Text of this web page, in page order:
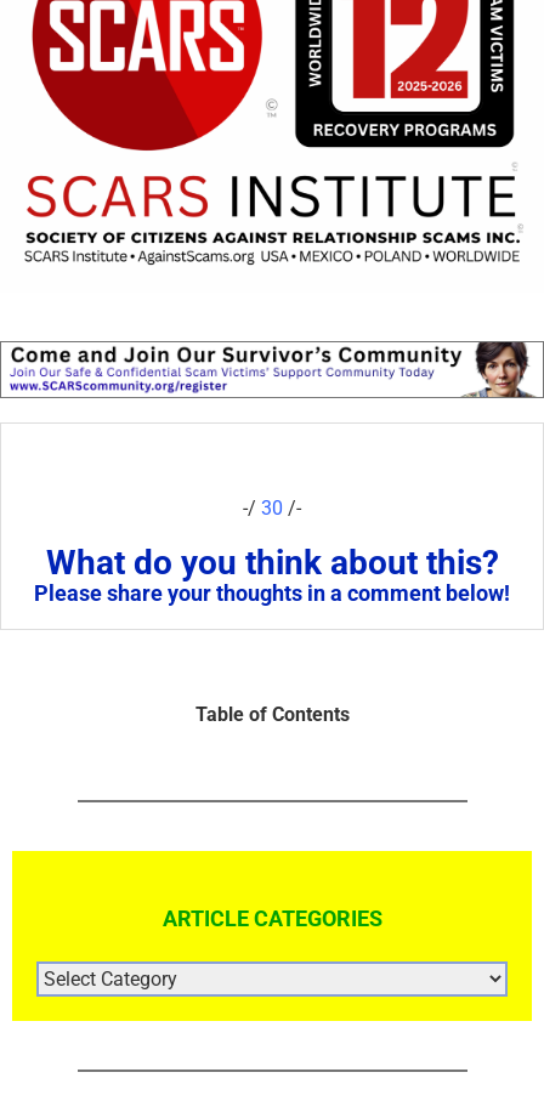
-/ 30 /-
What do you think about this?
Please share your thoughts in a comment below!
Table of Contents
ARTICLE CATEGORIES
ARTICLE
CATEGORIES